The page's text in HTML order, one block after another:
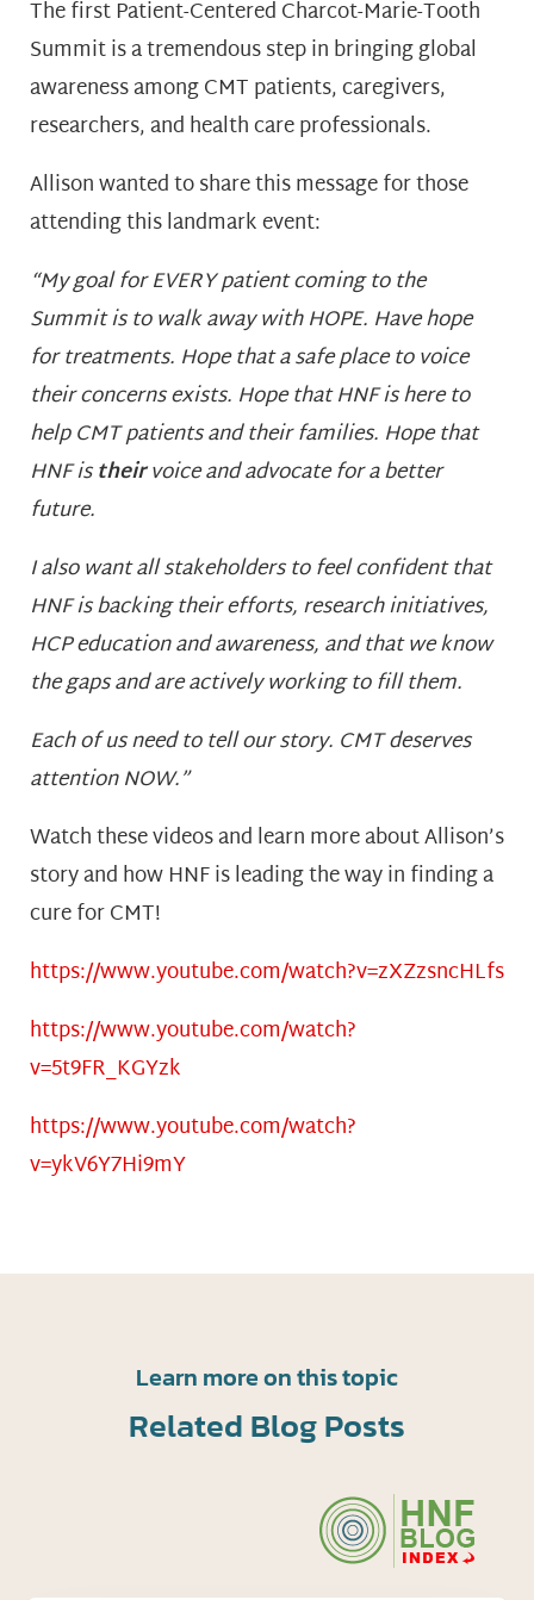
The first Patient-Centered Charcot-Marie-Tooth
Summit is a tremendous step in bringing global
awareness among CMT patients, caregivers,
researchers, and health care professionals.
Allison wanted to share this message for those
attending this landmark event:
“My goal for EVERY patient coming to the
Summit is to walk away with HOPE. Have hope
for treatments. Hope that a safe place to voice
their concerns exists. Hope that HNF is here to
help CMT patients and their families. Hope that
HNF istheirvoice and advocate for a better
future.
I also want all stakeholders to feel confident that
HNF is backing their efforts, research initiatives,
HCP education and awareness, and that we know
the gaps and are actively working to fill them.
Each of us need to tell our story. CMT deserves
attention NOW.”
Watch these videos and learn more about Allison’s
story and how HNF is leading the way in finding a
cure for CMT!
https://www.youtube.com/watch?v=zXZzsncHLfs
https://www.youtube.com/watch?
v=5t9FR_KGYzk
https://www.youtube.com/watch?
v=ykV6Y7Hi9mY
Learn more on this topic
Related Blog Posts